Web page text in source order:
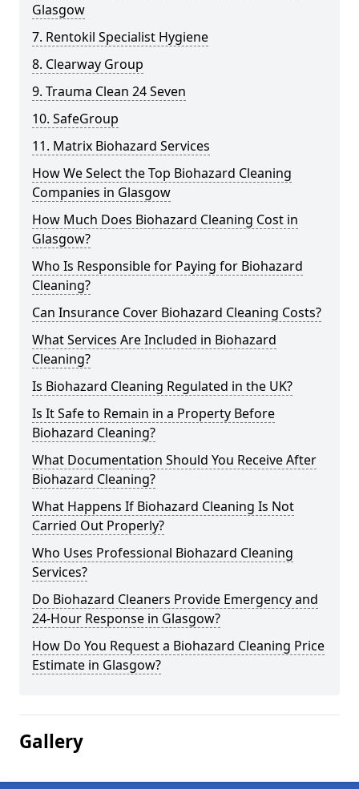
Glasgow
7. Rentokil Specialist Hygiene
8. Clearway Group
9. Trauma Clean 24 Seven
10. SafeGroup
11. Matrix Biohazard Services
How We Select the Top Biohazard Cleaning
Companies in Glasgow
How Much Does Biohazard Cleaning Cost in
Glasgow?
Who Is Responsible for Paying for Biohazard
Cleaning?
Can Insurance Cover Biohazard Cleaning Costs?
What Services Are Included in Biohazard
Cleaning?
Is Biohazard Cleaning Regulated in the UK?
Is It Safe to Remain in a Property Before
Biohazard Cleaning?
What Documentation Should You Receive After
Biohazard Cleaning?
What Happens If Biohazard Cleaning Is Not
Carried Out Properly?
Who Uses Professional Biohazard Cleaning
Services?
Do Biohazard Cleaners Provide Emergency and
24-Hour Response in Glasgow?
How Do You Request a Biohazard Cleaning Price
Estimate in Glasgow?
Gallery